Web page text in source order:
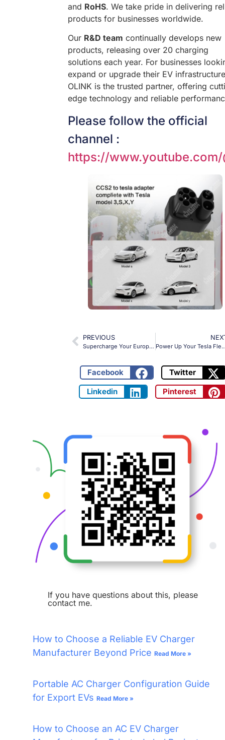
and RoHS. We take pride in delivering
products for businesses worldwide.
Our R&D team continually develops new
products, releasing over 20 charging
solutions each year. For businesses
expand or upgrade their EV
OLINK is the trusted partner, offering
edge technology and reliable
Please follow the official
channel :
https://www.youtube.com/
PREVIOUS
Supercharge Your European EV Fleet: The OLINK NACS to Type 2 Adapter for Seamless 32A Charging Power Up Your Tesla Fleet: OLINK CCS2 to
Facebook
Twitter
Linkedin
Pinterest
If you have questions about this, please
contact me.
How to Choose a Reliable EV Charger
Manufacturer Beyond Price Read More »
Portable AC Charger Configuration Guide
for Export EVs Read More »
How to Choose an AC EV Charger